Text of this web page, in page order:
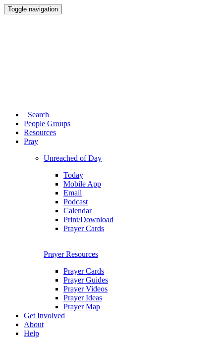
Toggle navigation
Search
People Groups
Resources
Pray
Unreached of Day
Today
Mobile App
Email
Podcast
Calendar
Print/Download
Prayer Cards
Prayer Resources
Prayer Cards
Prayer Guides
Prayer Videos
Prayer Ideas
Prayer Map
Get Involved
About
Help